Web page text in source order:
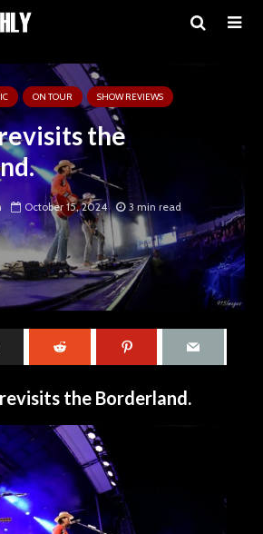
ON TOUR SHOW REVIEWS
the
October 15, 2024 3 min read
the Borderland.